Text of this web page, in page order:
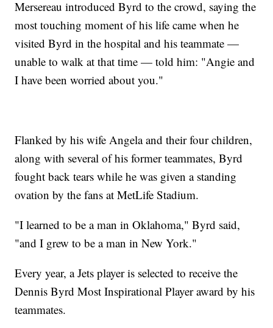
Mersereau introduced Byrd to the crowd, saying the
most touching moment of his life came when he
visited Byrd in the hospital and his teammate —
unable to walk at that time — told him: "Angie and
I have been worried about you."
Flanked by his wife Angela and their four children,
along with several of his former teammates, Byrd
fought back tears while he was given a standing
ovation by the fans at MetLife Stadium.
"I learned to be a man in Oklahoma," Byrd said,
"and I grew to be a man in New York."
Every year, a Jets player is selected to receive the
Dennis Byrd Most Inspirational Player award by his
teammates.